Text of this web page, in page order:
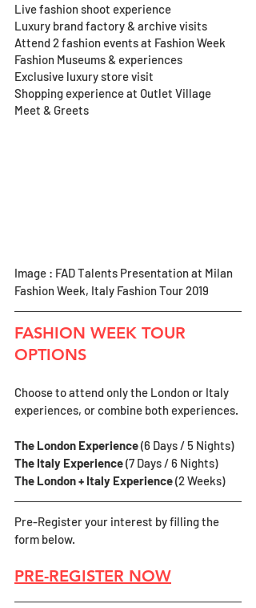
Live fashion shoot experience
Luxury brand factory & archive visits
Attend 2 fashion events at Fashion Week
Fashion Museums & experiences
Exclusive luxury store visit
Shopping experience at Outlet Village
Meet & Greets
Image : FAD Talents Presentation at Milan
Fashion Week, Italy Fashion Tour 2019
FASHION WEEK TOUR
OPTIONS
Choose to attend only the London or Italy
experiences, or combine both experiences.
The London Experience (6 Days / 5 Nights)
The Italy Experience (7 Days / 6 Nights)
The London + Italy Experience (2 Weeks)
Pre-Register your interest by filling the
form below.
PRE-REGISTER NOW